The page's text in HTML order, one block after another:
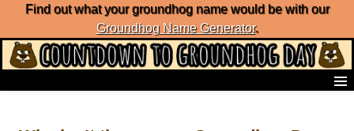
Find out what your groundhog name would be with our
Groundhog Name Generator.